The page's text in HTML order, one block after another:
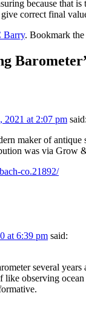
because that
correct final
Barry. Bookmark the
Barometer
2021 at 2:07 pm said:
maker of
was via Grow
co.21892/
at 6:39 pm said:
several
observing